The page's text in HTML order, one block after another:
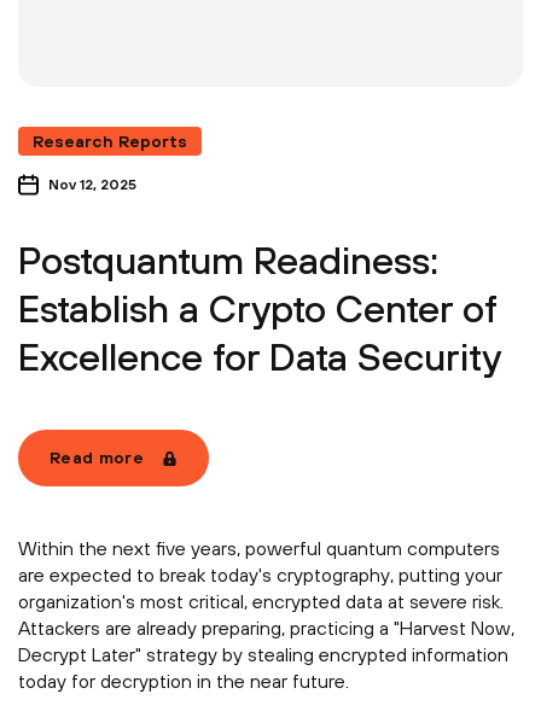
Research Reports
Nov 12, 2025
Postquantum Readiness:
Establish a Crypto Center of
Excellence for Data Security
Read more
Within the next five years, powerful quantum computers
are expected to break today's cryptography, putting your
organization's most critical, encrypted data at severe risk.
Attackers are already preparing, practicing a "Harvest Now,
Decrypt Later" strategy by stealing encrypted information
today for decryption in the near future.